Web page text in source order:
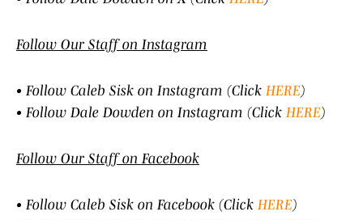
Follow Our Staff on Instagram
• Follow Caleb Sisk on Instagram (Click HERE)
• Follow Dale Dowden on Instagram (Click HERE)
Follow Our Staff on Facebook
• Follow Caleb Sisk on Facebook (Click HERE)